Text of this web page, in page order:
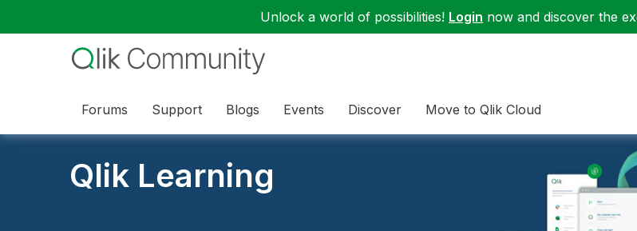
Unlock a world of possibilities! Login now and discover the
Forums Support Blogs Events Discover Move to Qlik Cloud
Qlik Learning